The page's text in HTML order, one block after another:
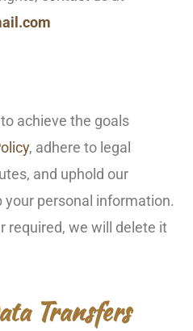
achieve the goals
, adhere to legal
and uphold our
personal information.
required, we will delete it
Transfers